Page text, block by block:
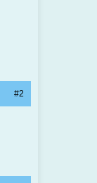
#2